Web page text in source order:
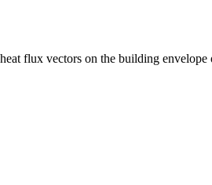
flux vectors on the building